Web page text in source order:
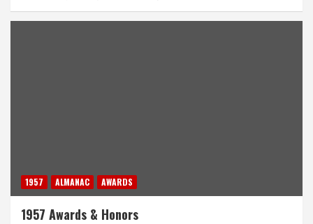
1957 ALMANAC AWARDS
1957 Awards & Honors